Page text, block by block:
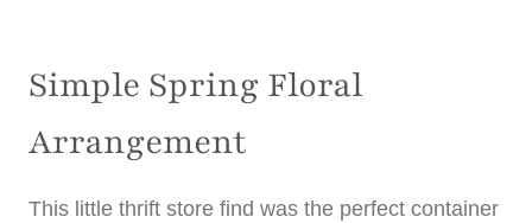
Simple Spring Floral
Arrangement
This little thrift store find was the perfect container